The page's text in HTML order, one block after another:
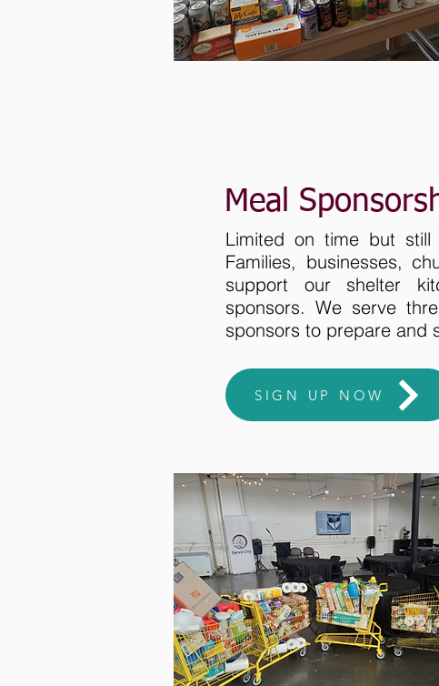
Meal
Limited on time but
Families, businesses,
support our shelter
sponsors. We serve
sponsors to prepare and
SIGN UP NOW